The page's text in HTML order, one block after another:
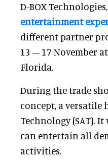
D-BOX
entertainment
different partner
13 – 17 November
Florida.
During the trade
concept, a versatile
Technology (SAT).
can entertain all
activities.